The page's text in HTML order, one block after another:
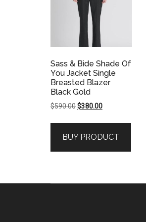
Sass & Bide Shade Of
You Jacket Single
Breasted Blazer
Black Gold
$590.00Original
$590.00.
$380.00Current
$380.00.
BUY PRODUCT